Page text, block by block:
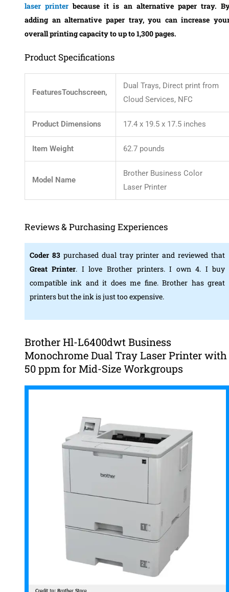
laser printer because it is an alternative paper tray.
adding an alternative paper tray, you can increase
overall printing capacity to up to 1,300 pages.
Product Specifications
FeaturesTouchscreen,
Dual Trays, Direct print from
Cloud Services, NFC
Product Dimensions 17.4 x 19.5 x 17.5 inches
Item Weight 62.7 pounds
Model Name
Brother Business Color
Laser Printer
Reviews & Purchasing Experiences
Coder 83purchased dual tray printer and reviewed that
Great Printer. I love Brother printers. I own 4. I buy
compatible ink and it does me fine. Brother has great
printers but the ink is just too expensive.
Brother Hl-L6400dwt Business
Monochrome Dual Tray Laser Printer with
50 ppm for Mid-Size Workgroups